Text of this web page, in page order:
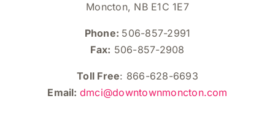
Moncton, NB E1C 1E7
Phone: 506-857-2991
Fax: 506-857-2908
Toll Free: 866-628-6693
Email: dmci@downtownmoncton.com